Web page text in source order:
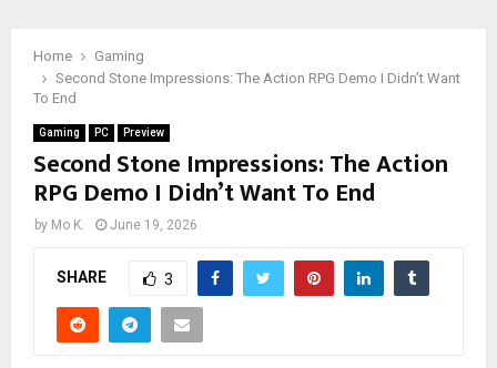
Home
Gaming
Second Stone Impressions: The Action RPG Demo I Didn’t Want
To End
Gaming PC Preview
Second Stone Impressions: The Action
RPG Demo I Didn’t Want To End
by Mo K. June 19, 2026
SHARE 3